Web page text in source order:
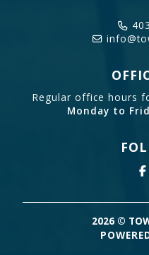
Regular office hours
Monday to
2026 ©